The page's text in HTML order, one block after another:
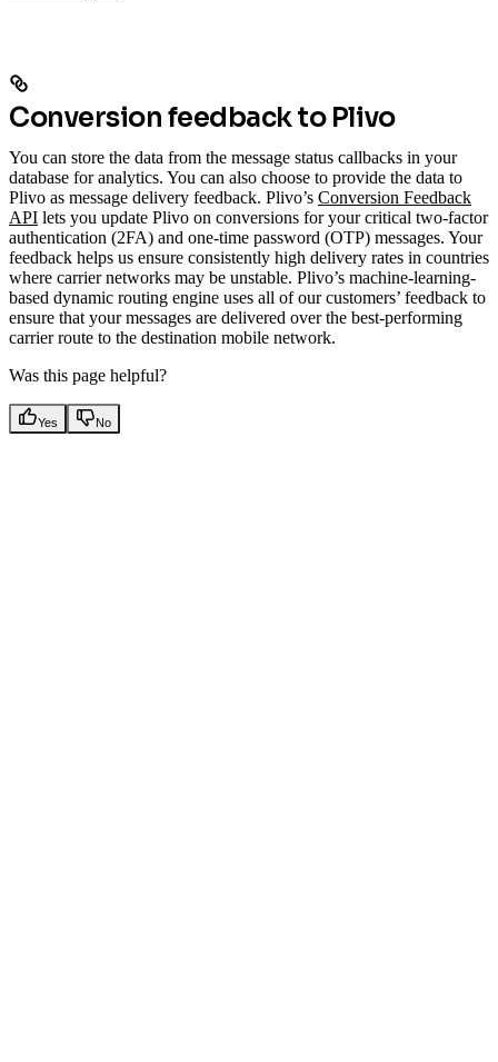
Conversion feedback to Plivo
You can store the data from the message status callbacks in your
database for analytics. You can also choose to provide the data to
Plivo as message delivery feedback. Plivo’s Conversion Feedback
API lets you update Plivo on conversions for your critical two-factor
authentication (2FA) and one-time password (OTP) messages. Your
feedback helps us ensure consistently high delivery rates in countries
where carrier networks may be unstable. Plivo’s machine-learning-
based dynamic routing engine uses all of our customers’ feedback to
ensure that your messages are delivered over the best-performing
carrier route to the destination mobile network.
Was this page helpful?
Yes No